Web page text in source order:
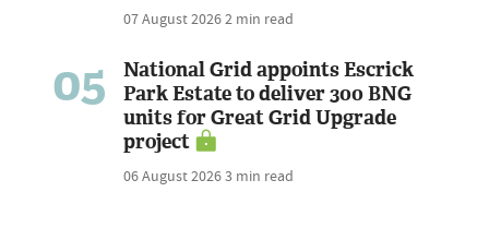
07 August 20262 min read
05
National Grid appoints Escrick
Park Estate to deliver 300 BNG
units for Great Grid Upgrade
project
06 August 20263 min read